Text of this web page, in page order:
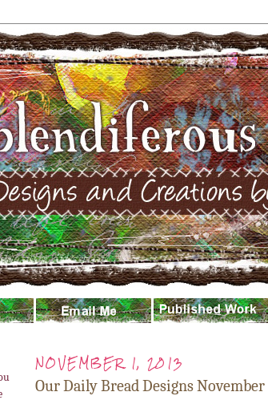
NOVEMBER 1, 2013
Our Daily Bread Designs November